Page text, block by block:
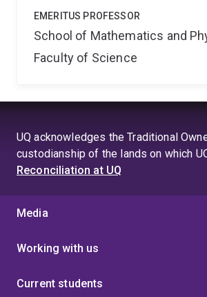
EMERITUS PROFESSOR
School of Mathematics and
Faculty of Science
UQ acknowledges the Traditional
custodianship of the lands on which
Reconciliation at UQ
Media
Working with us
Current students